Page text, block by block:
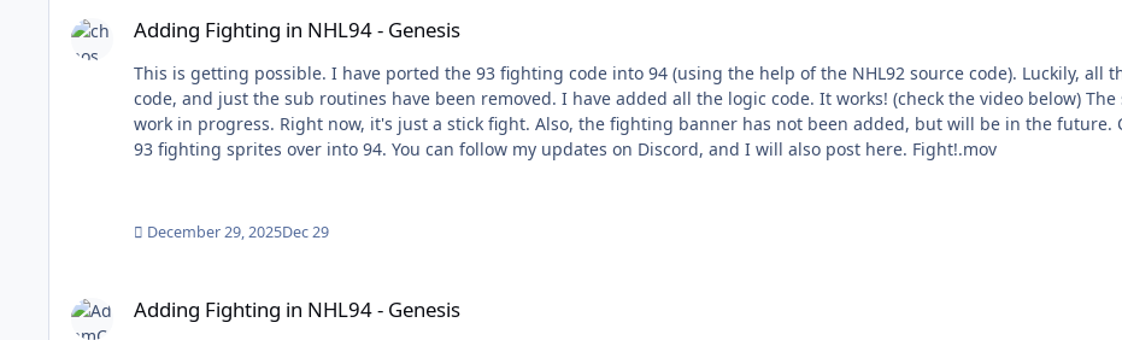
Adding Fighting in NHL94 - Genesis
This is getting possible. I have ported the 93 fighting code into 94 (using the help of the NHL92 source code). Luckily, all the conditionals for fighting have been left in the 94
code, and just the sub routines have been removed. I have added all the logic code. It works! (check the video below) The sprites have not been added yet, and this will be a
work in progress. Right now, it's just a stick fight. Also, the fighting banner has not been added, but will be in the future. Currently, I am trying to figure out how to port the
93 fighting sprites over into 94. You can follow my updates on Discord, and I will also post here. Fight!.mov
December 29, 2025Dec 29
Adding Fighting in NHL94 - Genesis